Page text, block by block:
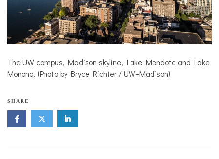
The UW campus, Madison skyline, Lake Mendota and Lake
Monona. (Photo by Bryce Richter / UW–Madison)
SHARE